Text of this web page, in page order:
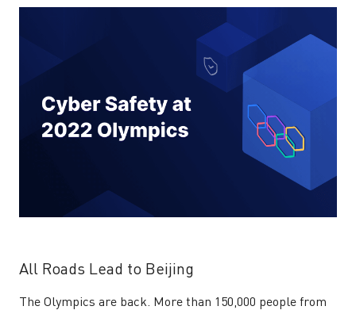
All Roads Lead to Beijing
The Olympics are back. More than 150,000 people from